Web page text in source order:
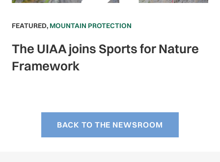
FEATURED, MOUNTAIN PROTECTION
The UIAA joins Sports for Nature
Framework
BACK TO THE NEWSROOM